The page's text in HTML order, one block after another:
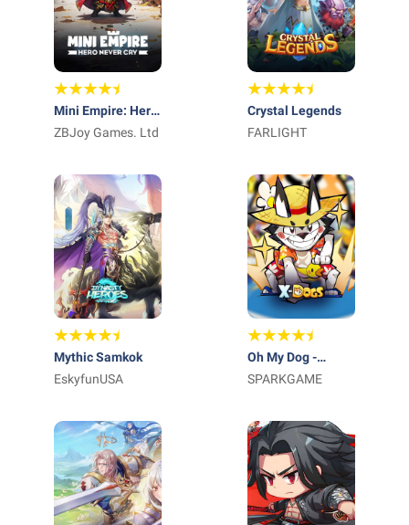
Mini Empire: Hero
Never Cry
ZBJoy Games. Ltd
Crystal Legends
FARLIGHT
Mythic Samkok
EskyfunUSA
Oh My Dog -
Heroes Assemble
SPARKGAME